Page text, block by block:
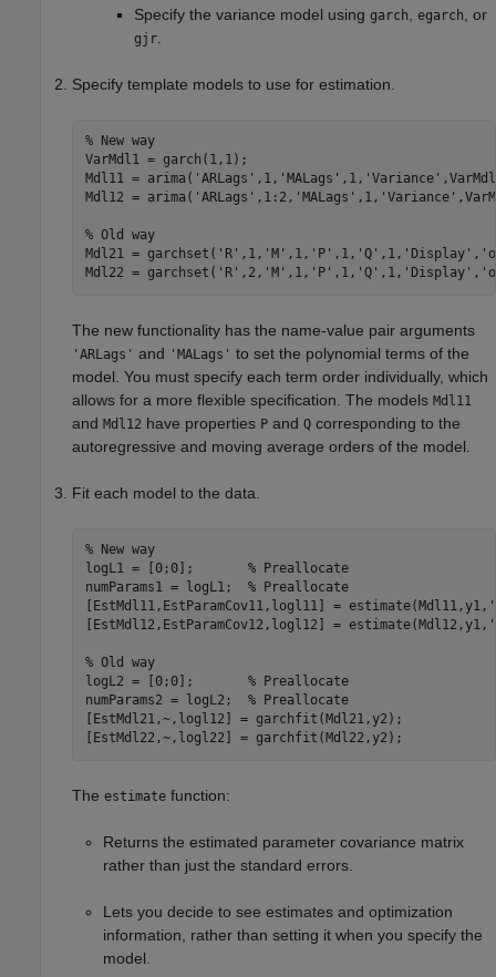
Specify the variance model using garch egarch , or
gjr
Specify template models to use for estimation.
% New way
VarMdl1 = garch(1,1);
Mdl11 = arima( 'ARLags' ,1, 'MALags' ,1, 'Variance'
Mdl12 = arima( 'ARLags' ,1:2, 'MALags' ,1, 'Variance'
% Old way
Mdl21 = garchset( 'R' ,1, 'M' ,1, 'P' ,1, 'Q' ,1, 'Display' ,
Mdl22 = garchset( 'R' ,2, 'M' ,1, 'P' ,1, 'Q' ,1, 'Display' ,
The new functionality has the name-value pair arguments
'ARLags' and 'MALags' to set the polynomial terms of the
model. You must specify each term order individually, which
allows for a more flexible specification. The models Mdl11
and Mdl12 have properties P and Q corresponding to the
autoregressive and moving average orders of the model.
Fit each model to the data.
% New way
logL1 = [0;0]; % Preallocate
numParams1 = logL1; % Preallocate
[EstMdl11,EstParamCov11,logl11] = estimate(Mdl11,y1,
[EstMdl12,EstParamCov12,logl12] = estimate(Mdl12,y1,
% Old way
logL2 = [0;0]; % Preallocate
numParams2 = logL2; % Preallocate
[EstMdl21,~,logl12] = garchfit(Mdl21,y2);
[EstMdl22,~,logl22] = garchfit(Mdl22,y2);
The estimate function:
Returns the estimated parameter covariance matrix
rather than just the standard errors.
Lets you decide to see estimates and optimization
information, rather than setting it when you specify the
model.